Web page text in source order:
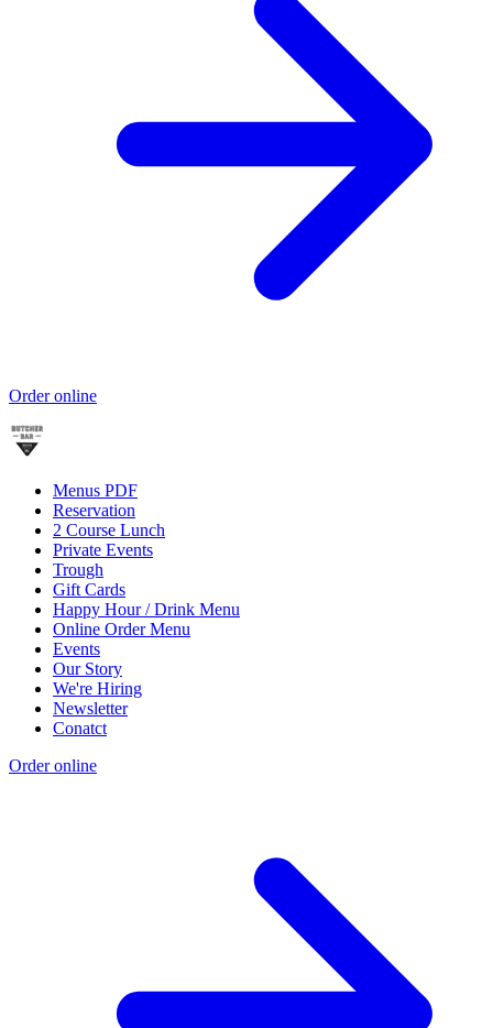
Order online
Menus PDF
Reservation
2 Course Lunch
Private Events
Trough
Gift Cards
Happy Hour / Drink Menu
Online Order Menu
Events
Our Story
We're Hiring
Newsletter
Conatct
Order online